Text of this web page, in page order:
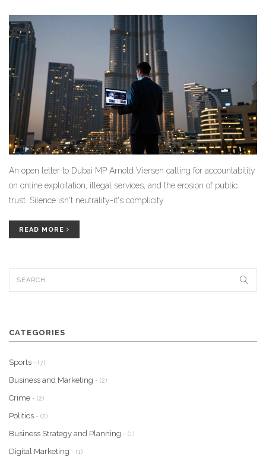
An open letter to Dubai MP Arnold Viersen calling for accountability
on online exploitation, illegal services, and the erosion of public
trust. Silence isn't neutrality-it's complicity.
READ MORE
CATEGORIES
Sports - (7)
Business and Marketing - (2)
Crime - (2)
Politics - (2)
Business Strategy and Planning - (1)
Digital Marketing - (1)